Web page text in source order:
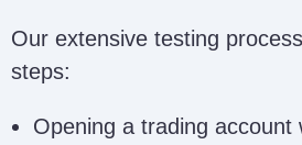
Our extensive testing
steps:
Opening a trading account